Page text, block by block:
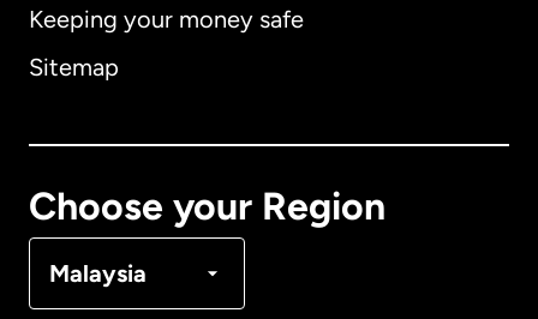
Keeping your money safe
Sitemap
Choose your Region
Malaysia
Australia